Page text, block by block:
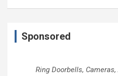
Sponsored
Ring Doorbells,